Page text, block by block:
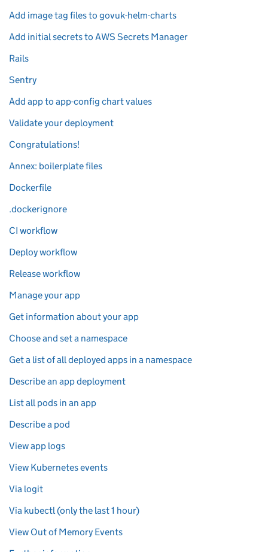
Add image tag files to govuk-helm-charts
Add initial secrets to AWS Secrets Manager
Rails
Sentry
Add app to app-config chart values
Validate your deployment
Congratulations!
Annex: boilerplate files
Dockerfile
.dockerignore
CI workflow
Deploy workflow
Release workflow
Manage your app
Get information about your app
Choose and set a namespace
Get a list of all deployed apps in a namespace
Describe an app deployment
List all pods in an app
Describe a pod
View app logs
View Kubernetes events
Via logit
Via kubectl (only the last 1 hour)
View Out of Memory Events